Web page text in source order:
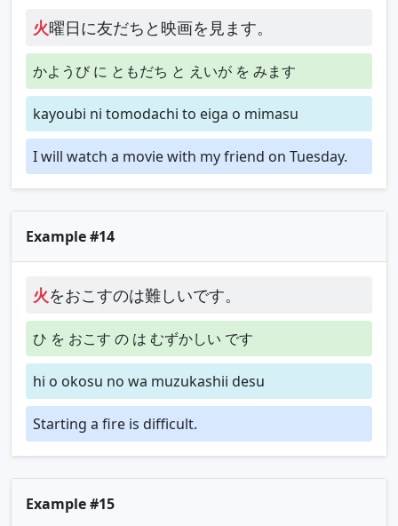
火曜日に友だちと映画を見ます。
かようび に ともだち と えいが を みます
kayoubi ni tomodachi to eiga o mimasu
I will watch a movie with my friend on Tuesday.
Example #14
火をおこすのは難しいです。
ひ を おこす の は むずかしい です
hi o okosu no wa muzukashii desu
Starting a fire is difficult.
Example #15